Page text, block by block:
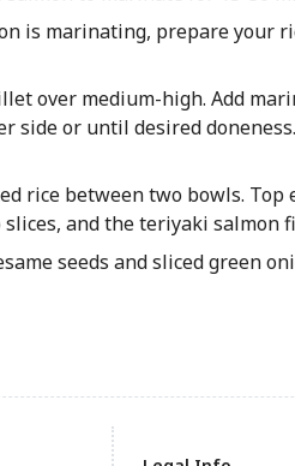
is marinating, prepare your
over medium-high. Add
side or until desired
rice between two bowls.
slices, and the teriyaki salmon
seeds and sliced green